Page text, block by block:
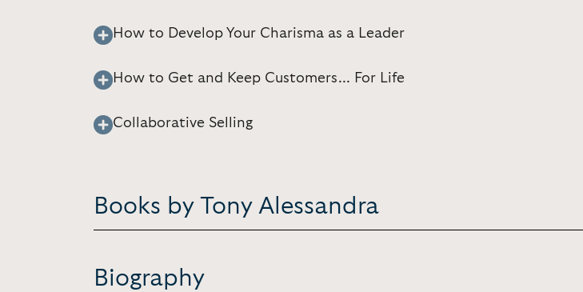
How to Develop Your Charisma as a Leader
How to Get and Keep Customers... For Life
Collaborative Selling
Books by Tony Alessandra
Biography